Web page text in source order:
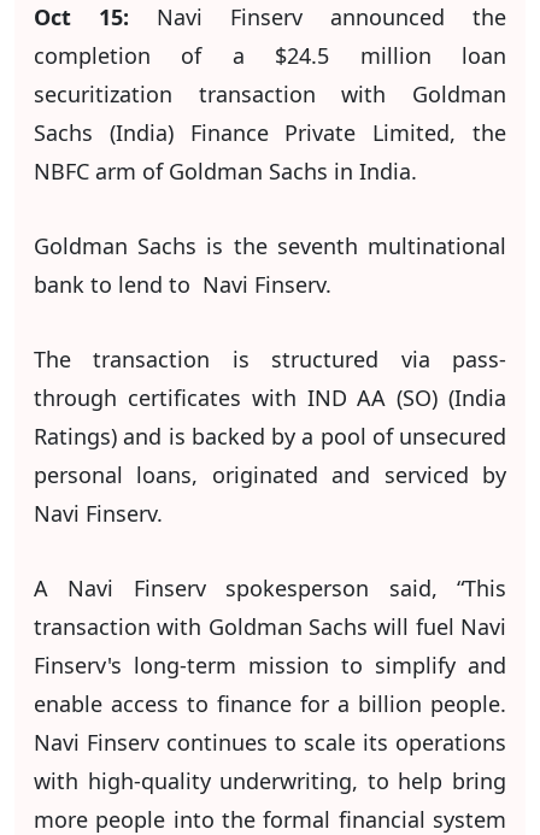
Oct 15: Navi Finserv announced the
completion of a $24.5 million loan
securitization transaction with Goldman
Sachs (India) Finance Private Limited, the
NBFC arm of Goldman Sachs in India.
Goldman Sachs is the seventh multinational
bank to lend to Navi Finserv.
The transaction is structured via pass-
through certificates with IND AA (SO) (India
Ratings) and is backed by a pool of unsecured
personal loans, originated and serviced by
Navi Finserv.
A Navi Finserv spokesperson said, “This
transaction with Goldman Sachs will fuel Navi
Finserv's long-term mission to simplify and
enable access to finance for a billion people.
Navi Finserv continues to scale its operations
with high-quality underwriting, to help bring
more people into the formal financial system